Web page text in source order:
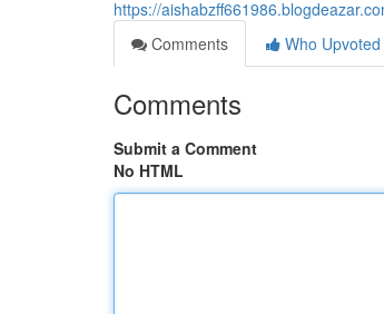
https://
Comments
Who Upvoted
Comments
Submit a Comment
No HTML